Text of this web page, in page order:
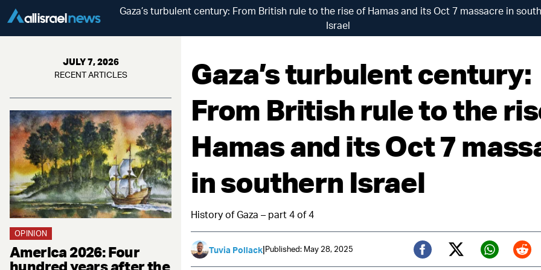
Gaza’s turbulent century: From British rule to the rise of Hamas and its Oct 7 massacre in
Israel
JULY 7, 2026
RECENT ARTICLES
OPINION
America 2026: Four
hundred years after the
Gaza’s turbulent century:
From British rule to the
Hamas and its Oct 7
in southern Israel
History of Gaza – part 4 of 4
Tuvia Pollack|Published: May 28, 2025
Twitter (X)